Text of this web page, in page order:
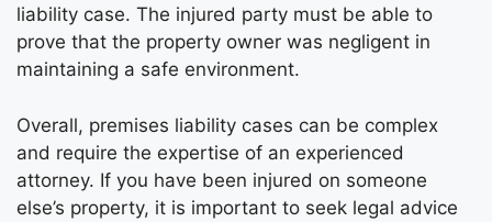
liability case. The injured party must be able to
prove that the property owner was negligent in
maintaining a safe environment.
Overall, premises liability cases can be complex
and require the expertise of an experienced
attorney. If you have been injured on someone
else’s property, it is important to seek legal advice